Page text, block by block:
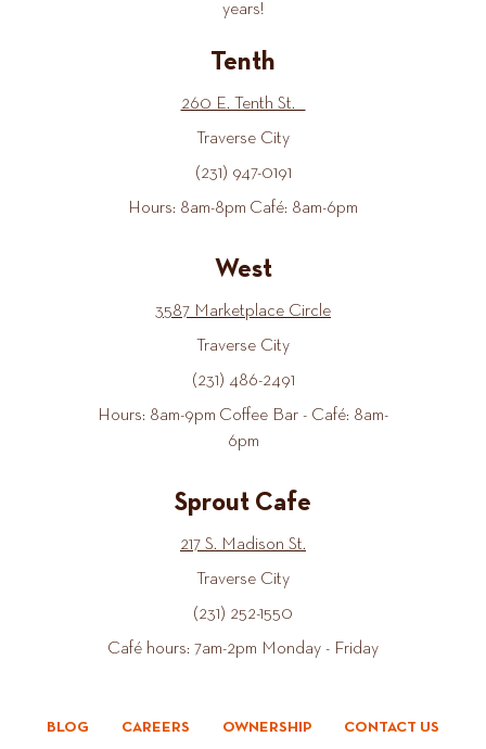
years!
Tenth
260 E. Tenth St.
Traverse City
(231) 947-0191
Hours: 8am-8pm Café: 8am-6pm
West
3587 Marketplace Circle
Traverse City
(231) 486-2491
Hours: 8am-9pm Coffee Bar - Café: 8am-
6pm
Sprout Cafe
217 S. Madison St.
Traverse City
(231) 252-1550
Café hours: 7am-2pm Monday - Friday
BLOG CAREERS OWNERSHIP CONTACT US